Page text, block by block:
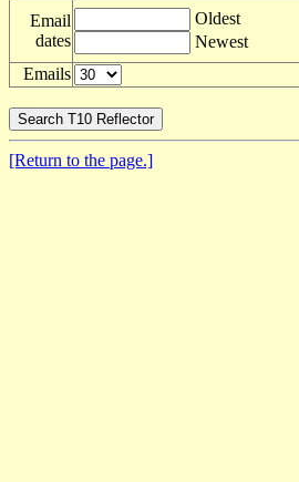
Email
dates
Oldest
Newest
Emails
[Return to the page.]